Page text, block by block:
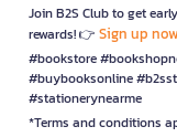
Join B2S Club to get
rewards! 👉 Sign up
#bookstore
#buybooksonline
#stationerynearme
*Terms and conditions